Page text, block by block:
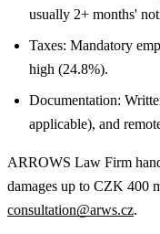
usually 2+ months'
Taxes: Mandatory
high (24.8%).
Documentation:
applicable), and
ARROWS Law Firm
damages up to CZK 400
consultation@arws.cz.